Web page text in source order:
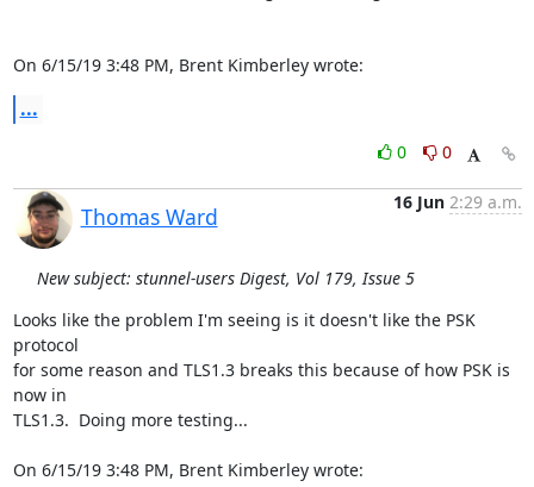
On 6/15/19 3:48 PM, Brent Kimberley wrote:
...
0 0
Thomas Ward
16 Jun 2:29 a.m.
New subject: stunnel-users Digest, Vol 179, Issue 5
Looks like the problem I'm seeing is it doesn't like the PSK
protocol
for some reason and TLS1.3 breaks this because of how PSK is
now in
TLS1.3.  Doing more testing...
On 6/15/19 3:48 PM, Brent Kimberley wrote: